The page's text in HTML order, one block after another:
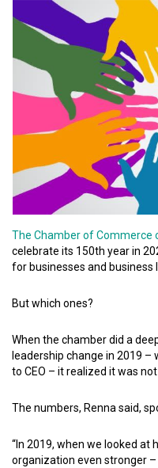
The Chamber of Commerce
celebrate its 150th year in
for businesses and business
But which ones?
When the chamber did a
leadership change in 2019 –
to CEO – it realized it was
The numbers, Renna said,
“In 2019, when we looked at
organization even stronger